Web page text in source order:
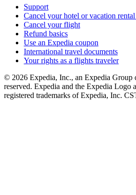
Support
Cancel your hotel or vacation
Cancel your flight
Refund basics
Use an Expedia coupon
International travel documents
Your rights as a flights traveler
© 2026 Expedia, Inc., an Expedia Group
reserved. Expedia and the Expedia Logo
registered trademarks of Expedia, Inc.